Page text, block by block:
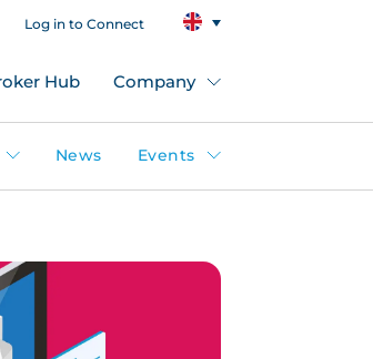
Log in to Connect
Hub Company
News Events